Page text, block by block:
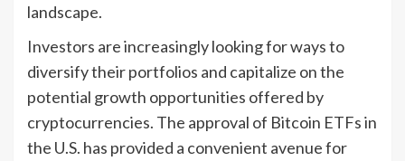
landscape.
Investors are increasingly looking for ways to
diversify their portfolios and capitalize on the
potential growth opportunities offered by
cryptocurrencies. The approval of Bitcoin ETFs in
the U.S. has provided a convenient avenue for